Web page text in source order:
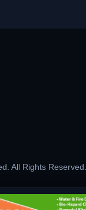
All Rights Reserved.